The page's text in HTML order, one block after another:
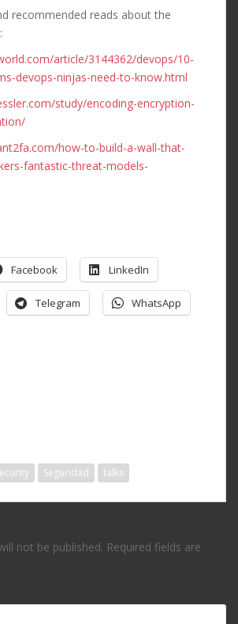
recommended reads about the
article/3144362/devops/10-
devops-ninjas-need-to-know.html
study/encoding-encryption-
how-to-build-a-wall-that-
fantastic-threat-models-
Facebook LinkedIn
Telegram WhatsApp
Seguridad talks
not be published. Required fields are